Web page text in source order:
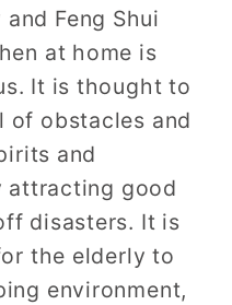
Feng Shui
at home is
It is thought to
of obstacles and
and
attracting good
disasters. It is
the elderly to
environment,